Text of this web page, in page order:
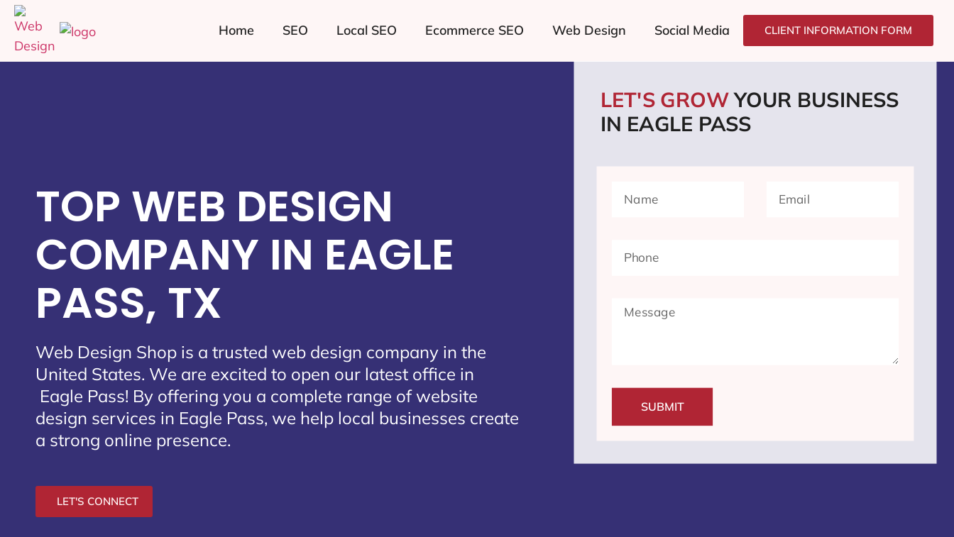
Home SEO Local SEO Ecommerce SEO Web Design Social Media CLIENT INFORMATION FORM
TOP WEB DESIGN
COMPANY IN EAGLE
PASS, TX
Web Design Shop is a trusted web design company in the
United States. We are excited to open our latest office in
Eagle Pass! By offering you a complete range of website
design services in Eagle Pass, we help local businesses create
a strong online presence.
LET'S CONNECT
LET'S GROWYOUR BUSINESS
IN EAGLE PASS
SUBMIT